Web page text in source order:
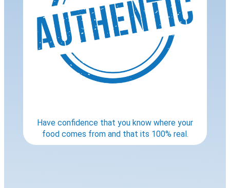
Have confidence that you know where your
food comes from and that its 100% real.